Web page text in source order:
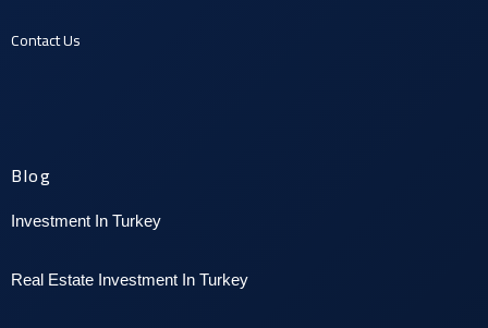
Contact Us
Blog
Investment In Turkey
Real Estate Investment In Turkey